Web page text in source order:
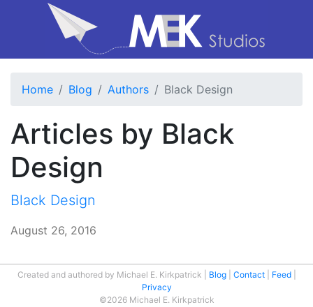
Home Blog Authors Black Design
Articles by Black
Design
Black Design
August 26, 2016
Created and authored by Michael E. Kirkpatrick Blog Contact
Feed
Privacy
©2026 Michael E. Kirkpatrick